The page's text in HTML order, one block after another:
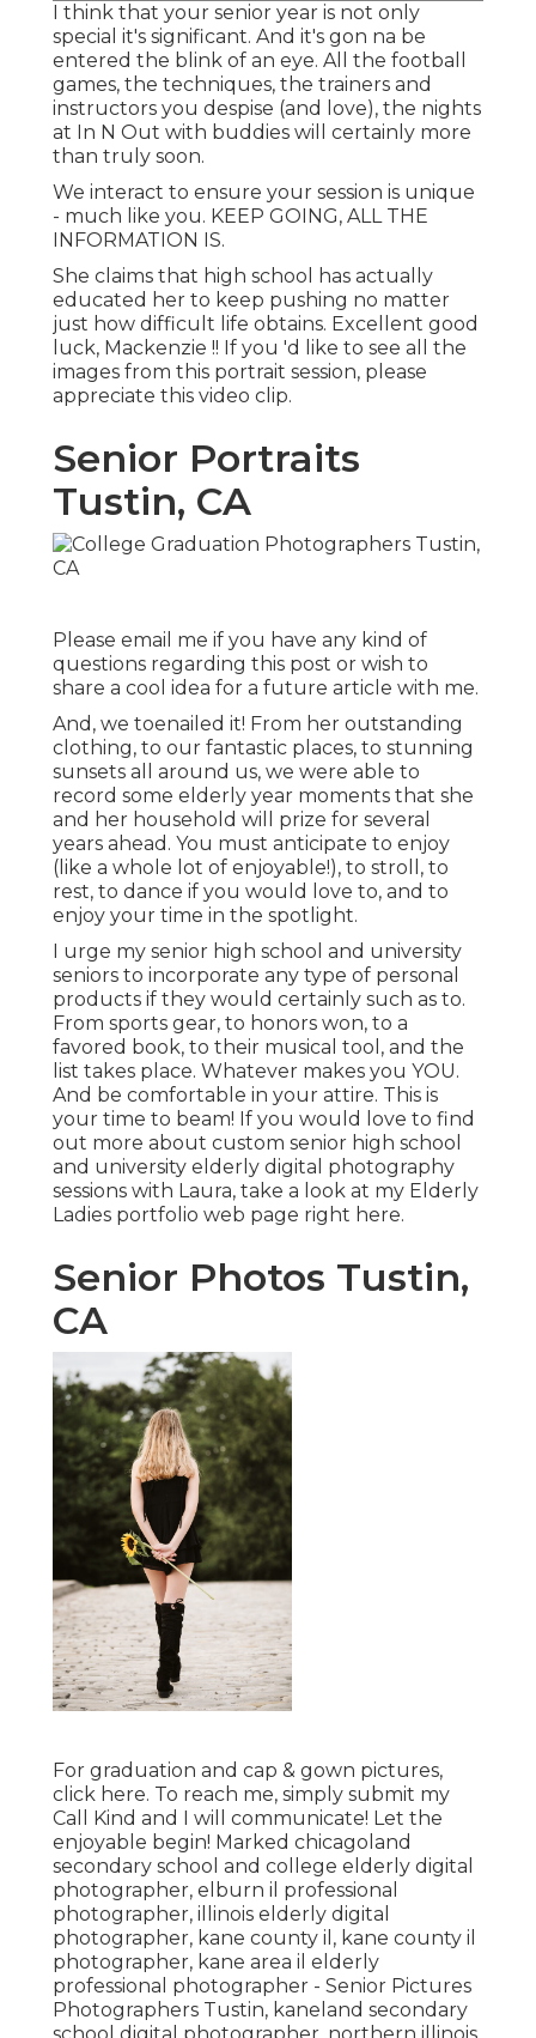
I think that your senior year is not only
special it's significant. And it's gon na be
entered the blink of an eye. All the football
games, the techniques, the trainers and
instructors you despise (and love), the nights
at In N Out with buddies will certainly more
than truly soon.
We interact to ensure your session is unique
- much like you. KEEP GOING, ALL THE
INFORMATION IS.
She claims that high school has actually
educated her to keep pushing no matter
just how difficult life obtains. Excellent good
luck, Mackenzie !! If you 'd like to see all the
images from this portrait session, please
appreciate this video clip.
Senior Portraits
Tustin, CA
Please email me if you have any kind of
questions regarding this post or wish to
share a cool idea for a future article with me.
And, we toenailed it! From her outstanding
clothing, to our fantastic places, to stunning
sunsets all around us, we were able to
record some elderly year moments that she
and her household will prize for several
years ahead. You must anticipate to enjoy
(like a whole lot of enjoyable!), to stroll, to
rest, to dance if you would love to, and to
enjoy your time in the spotlight.
I urge my senior high school and university
seniors to incorporate any type of personal
products if they would certainly such as to.
From sports gear, to honors won, to a
favored book, to their musical tool, and the
list takes place. Whatever makes you YOU.
And be comfortable in your attire. This is
your time to beam! If you would love to find
out more about custom senior high school
and university elderly digital photography
sessions with Laura, take a look at my Elderly
Ladies portfolio web page right here.
Senior Photos Tustin,
CA
For graduation and cap & gown pictures,
click here. To reach me, simply submit my
Call Kind and I will communicate! Let the
enjoyable begin! Marked chicagoland
secondary school and college elderly digital
photographer, elburn il professional
photographer, illinois elderly digital
photographer, kane county il , kane county il
photographer, kane area il elderly
professional photographer - Senior Pictures
Photographers Tustin, kaneland secondary